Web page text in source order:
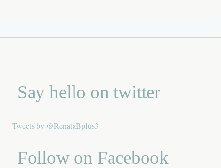
Say hello on twitter
Tweets by @RenataBplus3
Follow on Facebook